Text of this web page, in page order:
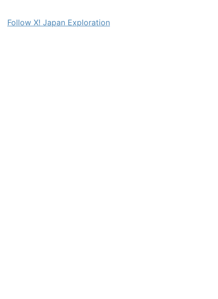
Follow X! Japan Exploration